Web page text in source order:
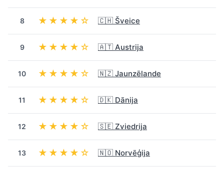
8 ★★★★☆ 🇨🇭 Šveice
9 ★★★★☆ 🇦🇹 Austrija
10 ★★★★☆ 🇳🇿 Jaunzēlande
11 ★★★★☆ 🇩🇰 Dānija
12 ★★★★☆ 🇸🇪 Zviedrija
13 ★★★★☆ 🇳🇴 Norvēģija